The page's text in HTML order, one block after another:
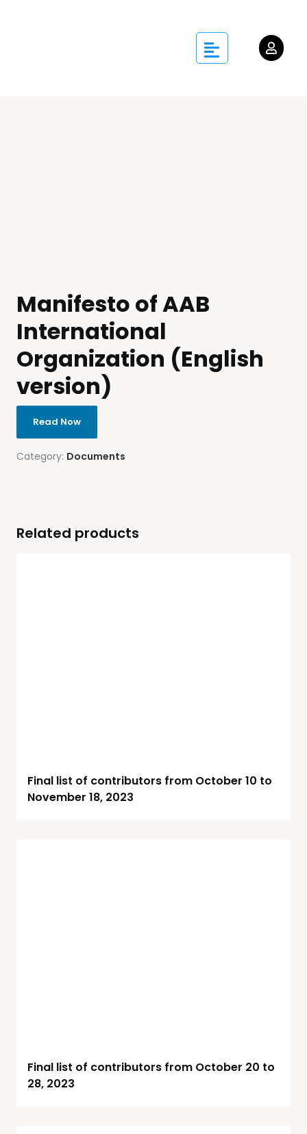
Manifesto of AAB
International
Organization (English
version)
Read Now
Category: Documents
Related products
Final list of contributors from October 10 to
November 18, 2023
Final list of contributors from October 20 to
28, 2023